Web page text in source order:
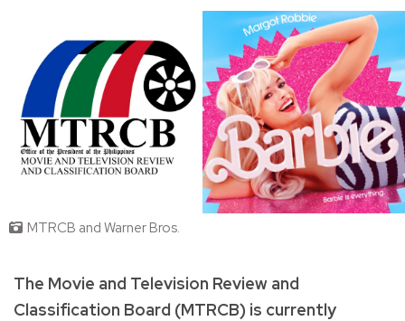
MTRCB and Warner Bros.
The Movie and Television Review and
Classification Board (MTRCB) is currently